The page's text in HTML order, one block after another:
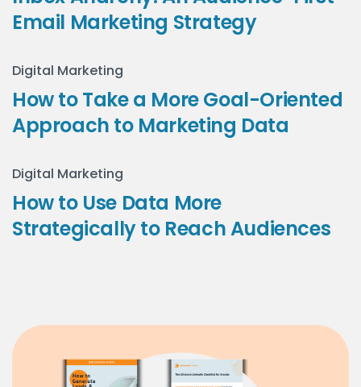
Email Marketing Strategy
Digital Marketing
How to Take a More Goal-Oriented
Approach to Marketing Data
Digital Marketing
How to Use Data More
Strategically to Reach Audiences